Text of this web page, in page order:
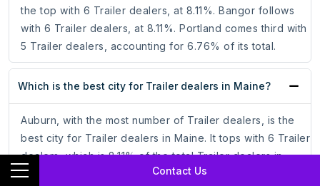
Contact Us
the top with 6 Trailer dealers, at 8.11%. Bangor follows
with 6 Trailer dealers, at 8.11%. Portland comes third with
5 Trailer dealers, accounting for 6.76% of its total.
Which is the best city for Trailer dealers in Maine?
Auburn, with the most number of Trailer dealers, is the
best city for Trailer dealers in Maine. It tops with 6 Trailer
dealers, which is 8.11% of the total Trailer dealers in
Maine.